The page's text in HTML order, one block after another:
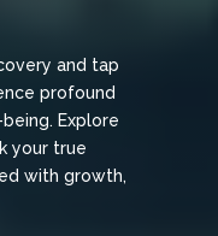
and tap
profound
Explore
your true
with growth,